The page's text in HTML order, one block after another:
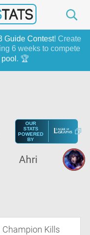
Guide Contest! Create
6 weeks to compete
. 🏆
OUR
STATS
POWERED
BY
Ahri
Champion Kills